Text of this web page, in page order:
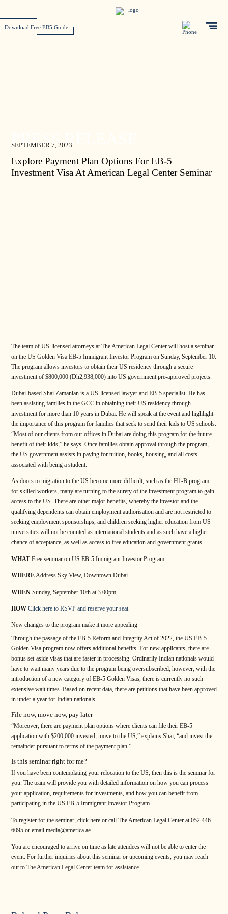
Download Free EB5 Guide
PRESS RELEASE
SEPTEMBER 7, 2023
Explore Payment Plan Options For EB-5
Investment Visa At American Legal Center Seminar
The team of US-licensed attorneys at The American Legal Center will host a seminar
on the US Golden Visa EB-5 Immigrant Investor Program on Sunday, September 10.
The program allows investors to obtain their US residency through a secure
investment of $800,000 (Dh2,938,000) into US government pre-approved projects.
Dubai-based Shai Zamanian is a US-licensed lawyer and EB-5 specialist. He has
been assisting families in the GCC in obtaining their US residency through
investment for more than 10 years in Dubai. He will speak at the event and highlight
the importance of this program for families that seek to send their kids to US schools.
“Most of our clients from our offices in Dubai are doing this program for the future
benefit of their kids,” he says. Once families obtain approval through the program,
the US government assists in paying for tuition, books, housing, and all costs
associated with being a student.
As doors to migration to the US become more difficult, such as the H1-B program
for skilled workers, many are turning to the surety of the investment program to gain
access to the US. There are other major benefits, whereby the investor and the
qualifying dependents can obtain employment authorisation and are not restricted to
seeking employment sponsorships, and children seeking higher education from US
universities will not be counted as international students and as such have a higher
chance of acceptance, as well as access to free education and government grants.
WHAT Free seminar on US EB-5 Immigrant Investor Program
WHEREAddress Sky View, Downtown Dubai
WHEN Sunday, September 10th at 3.00pm
HOW Click here to RSVP and reserve your seat
New changes to the program make it more appealing
Through the passage of the EB-5 Reform and Integrity Act of 2022, the US EB-5
Golden Visa program now offers additional benefits. For new applicants, there are
bonus set-aside visas that are faster in processing. Ordinarily Indian nationals would
have to wait many years due to the program being oversubscribed; however, with the
introduction of a new category of EB-5 Golden Visas, there is currently no such
extensive wait times. Based on recent data, there are petitions that have been approved
in under a year for Indian nationals.
File now, move now, pay later
“Moreover, there are payment plan options where clients can file their EB-5
application with $200,000 invested, move to the US,” explains Shai, “and invest the
remainder pursuant to terms of the payment plan.”
Is this seminar right for me?
If you have been contemplating your relocation to the US, then this is the seminar for
you. The team will provide you with detailed information on how you can process
your application, requirements for investments, and how you can benefit from
participating in the US EB-5 Immigrant Investor Program.
To register for the seminar, click here or call The American Legal Center at 052 446
6095 or email media@america.ae
You are encouraged to arrive on time as late attendees will not be able to enter the
event. For further inquiries about this seminar or upcoming events, you may reach
out to The American Legal Center team for assistance.